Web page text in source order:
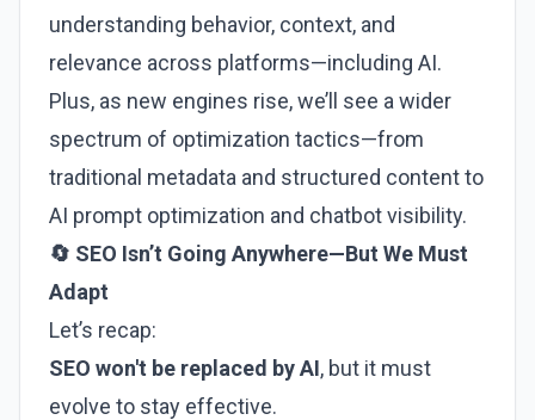
understanding behavior, context, and
relevance across platforms—including AI.
Plus, as new engines rise, we’ll see a wider
spectrum of optimization tactics—from
traditional metadata and structured content to
AI prompt optimization and chatbot visibility.
🔄 SEO Isn’t Going Anywhere—But We Must
Adapt
Let’s recap:
SEO won't be replaced by AI, but it must
evolve to stay effective.